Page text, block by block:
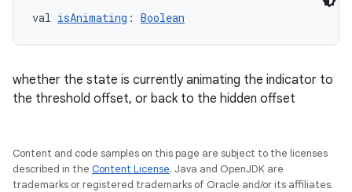
val isAnimating : Boolean
whether the state is currently animating the indicator to
the threshold offset, or back to the hidden offset
Content and code samples on this page are subject to the licenses
described in the Content License. Java and OpenJDK are
trademarks or registered trademarks of Oracle and/or its affiliates.